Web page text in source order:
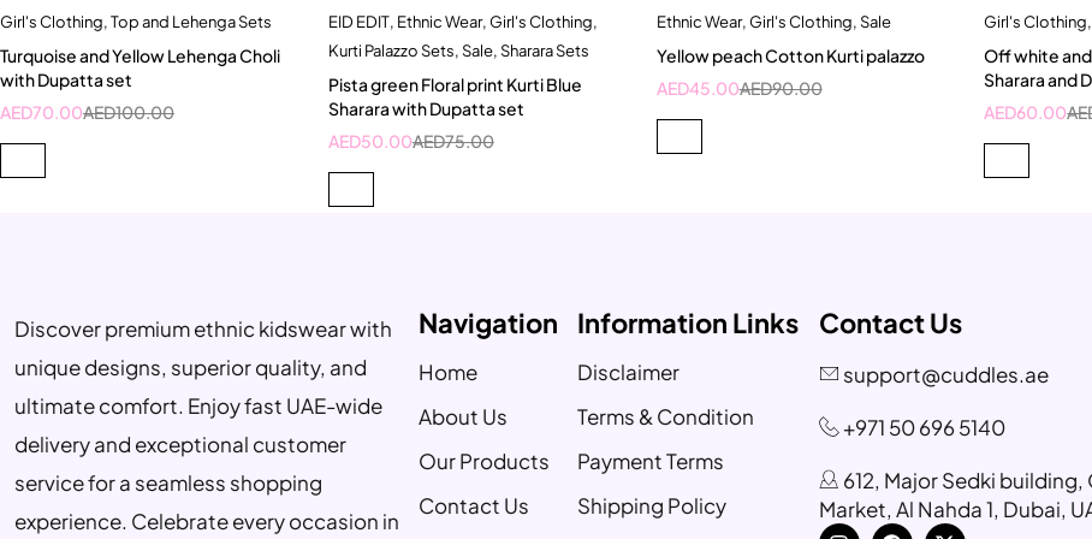
Quick add to cart
4-5 Year
Girl's Clothing,Top and Lehenga Sets
Turquoise and Yellow Lehenga Choli
with Dupatta set
AED100.00
AED70.00
Quick add to cart
5-6 Year
EID EDIT, Ethnic Wear,Girl's Clothing,
Kurti Palazzo Sets,Sale,Sharara Sets
Pista green Floral print Kurti Blue
Sharara with Dupatta set
AED75.00
AED50.00
Quick add to cart
4-5 Year
Ethnic Wear,Girl's Clothing,Sale
Yellow peach Cotton Kurti palazzo
AED90.00
AED45.00
5-6
9-10
Girl's Clothing
Off white
Sharara and
AED60.00
Discover premium ethnic kidswear with
unique designs, superior quality, and
ultimate comfort. Enjoy fast UAE-wide
delivery and exceptional customer
service for a seamless shopping
experience. Celebrate every occasion in
Navigation
Home
About Us
Our Products
Contact Us
Information Links
Disclaimer
Terms & Condition
Payment Terms
Shipping Policy
Contact Us
support@cuddles.ae
+971 50 696 5140
612, Major Sedki
Market, Al Nahda 1, Dubai,